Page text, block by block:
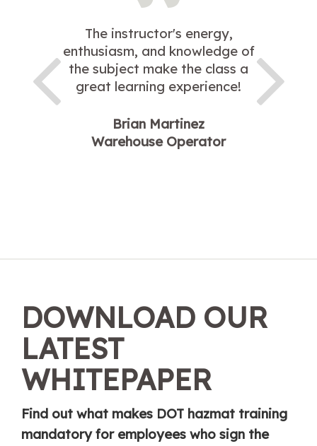
The instructor's energy,
enthusiasm, and knowledge of
the subject make the class a
great learning experience!
Brian Martinez
Warehouse Operator
DOWNLOAD OUR
LATEST
WHITEPAPER
Find out what makes DOT hazmat training
mandatory for employees who sign the